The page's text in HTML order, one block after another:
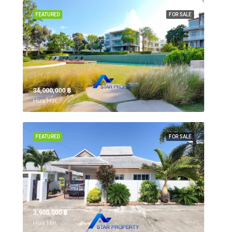
FOR SALE
FEATURED
34,000,000 ‎฿
Hua Hin,
FOR SALE
FEATURED
3,900,000 ‎฿
Hua Hin,